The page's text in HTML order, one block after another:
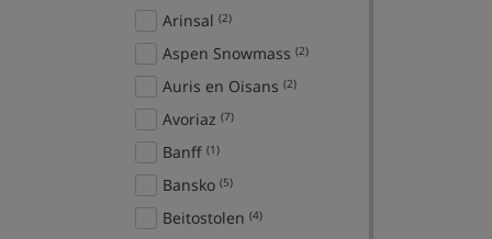
Arinsal (2)
Aspen Snowmass (2)
Auris en Oisans (2)
Avoriaz (7)
Banff (1)
Bansko (5)
Beitostolen (4)